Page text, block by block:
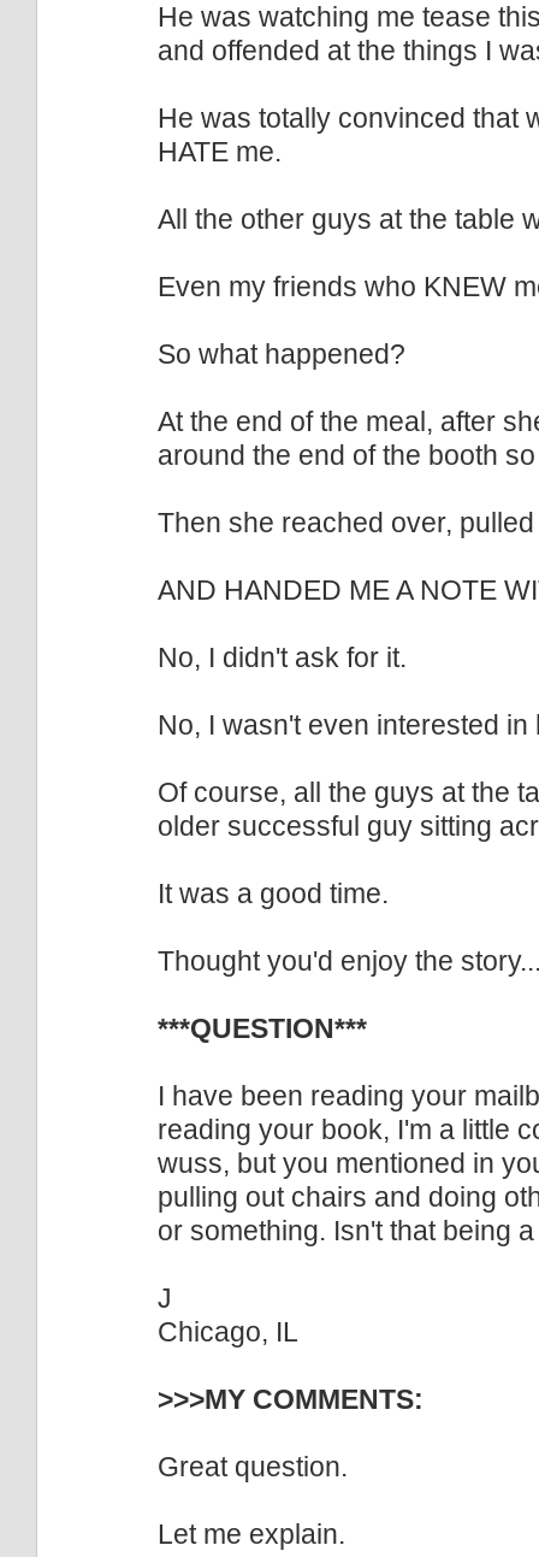
He was watching me tease
and offended at the things I
He was totally convinced that
HATE me.
All the other guys at the table
Even my friends who KNEW
So what happened?
At the end of the meal, after
around the end of the booth
Then she reached over,
AND HANDED ME A NOTE
No, I didn't ask for it.
No, I wasn't even interested in
Of course, all the guys at the
older successful guy sitting
It was a good time.
Thought you'd enjoy the
***QUESTION***
I have been reading your
reading your book, I'm a little
wuss, but you mentioned in
pulling out chairs and doing
or something. Isn't that being
J
Chicago, IL
>>>MY COMMENTS:
Great question.
Let me explain.